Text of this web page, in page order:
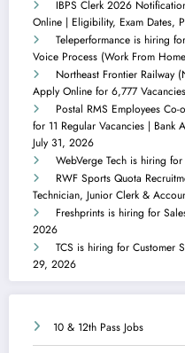
IBPS Clerk 2026
Online | Eligibility, Exam Dates,
Teleperformance is hiring
Voice Process (Work From
Northeast Frontier Railway
Apply Online for 6,777
Postal RMS Employees
for 11 Regular Vacancies | Bank
July 31, 2026
WebVerge Tech is hiring
RWF Sports Quota
Technician, Junior Clerk &
Freshprints is hiring for
2026
TCS is hiring for Customer
29, 2026
10 & 12th Pass Jobs